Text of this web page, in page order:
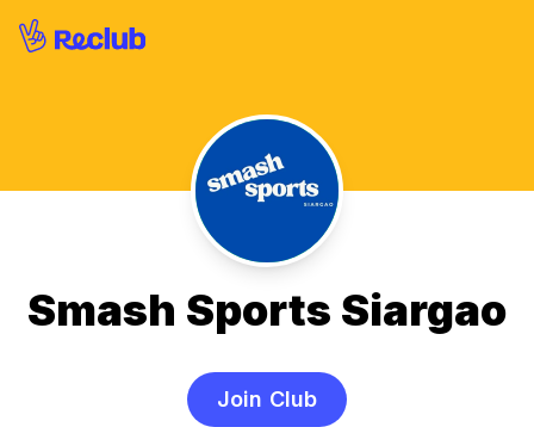
Smash Sports Siargao
Join Club